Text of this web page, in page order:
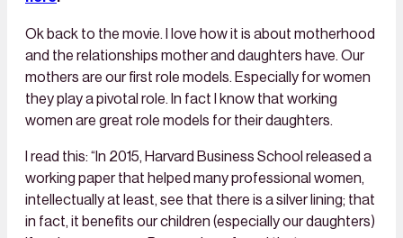
Ok back to the movie. I love how it is about motherhood
and the relationships mother and daughters have. Our
mothers are our first role models. Especially for women
they play a pivotal role. In fact I know that working
women are great role models for their daughters.
I read this: “In 2015, Harvard Business School released a
working paper that helped many professional women,
intellectually at least, see that there is a silver lining; that
in fact, it benefits our children (especially our daughters)